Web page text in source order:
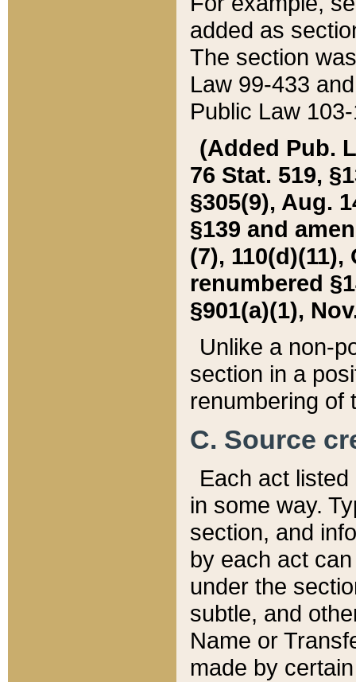
added as
The section
Law 99-433
Public Law
(Added Pub.
76 Stat. 519,
§305(9), Aug.
§139 and
(7), 110(d)(11),
renumbered
§901(a)(1),
Unlike a non-
section in a
renumbering of
C. Source
Each act
in some way.
section, and
by each act
under the
subtle, and
Name or
made by